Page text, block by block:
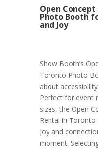
Open
Photo Booth
and Joy
Show Booth’s
Toronto Photo
about
Perfect for event
sizes, the Open
Rental in
joy and
moment.